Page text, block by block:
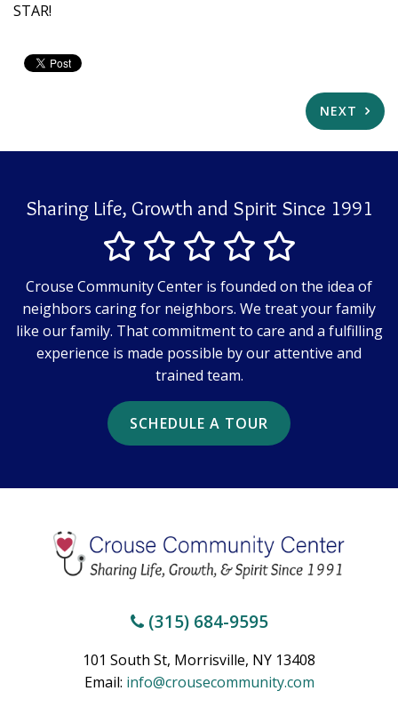
STAR!
NEXT
Sharing Life, Growth and Spirit Since 1991
Crouse Community Center is founded on the idea of
neighbors caring for neighbors. We treat your family
like our family. That commitment to care and a fulfilling
experience is made possible by our attentive and
trained team.
SCHEDULE A TOUR
(315) 684-9595
101 South St, Morrisville, NY 13408
Email: info@crousecommunity.com